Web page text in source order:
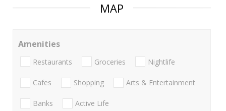
MAP
Amenities
Restaurants Groceries Nightlife
Cafes Shopping Arts & Entertainment
Banks Active Life